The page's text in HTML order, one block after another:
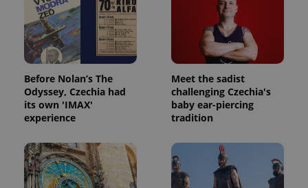
Before Nolan’s The
Odyssey, Czechia had
its own 'IMAX'
experience
Meet the sadist
challenging Czechia's
baby ear-piercing
tradition